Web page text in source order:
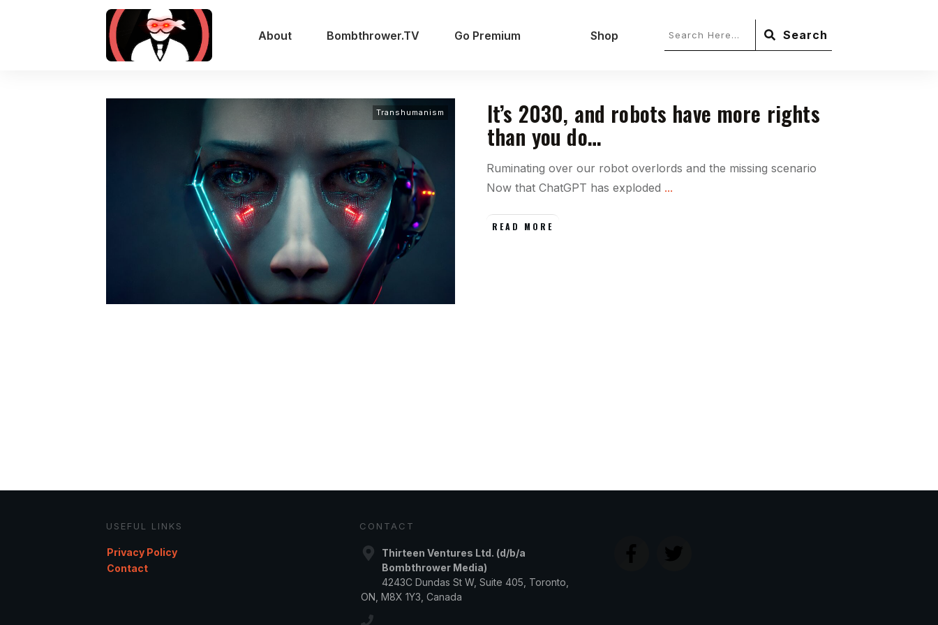
About Bombthrower.TV Go Premium Shop Search
Transhumanism It’s 2030, and robots have more rights
than you do…
Ruminating over our robot overlords and the missing scenario
Now that ChatGPT has exploded ...
READ MORE
USEFUL LINKS
Privacy Policy
Contact
CONTACT
Thirteen Ventures Ltd. (d/b/a
Bombthrower Media)
4243C Dundas St W, Suite 405, Toronto,
ON, M8X 1Y3, Canada